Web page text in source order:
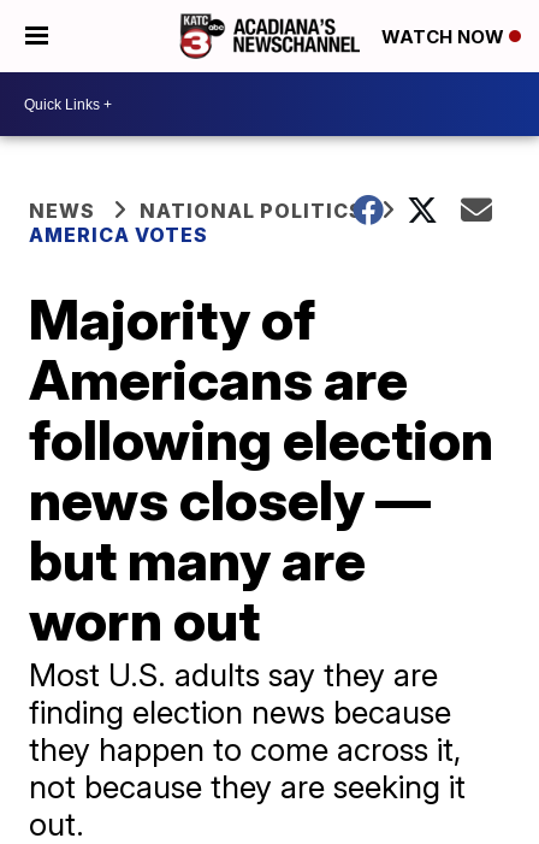
WATCH NOW
NEWS
NATIONAL POLITICS
AMERICA VOTES
Majority of
Americans are
following election
news closely —
but many are
worn out
Most U.S. adults say they are
finding election news because
they happen to come across it,
not because they are seeking it
out.